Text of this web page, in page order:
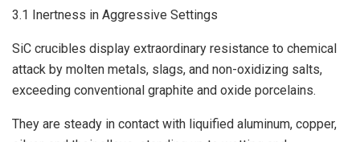
3.1 Inertness in Aggressive Settings
SiC crucibles display extraordinary resistance to chemical
attack by molten metals, slags, and non-oxidizing salts,
exceeding conventional graphite and oxide porcelains.
They are steady in contact with liquified aluminum, copper,